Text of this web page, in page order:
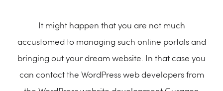
It might happen that you are not much
accustomed to managing such online portals and
bringing out your dream website. In that case you
can contact the WordPress web developers from